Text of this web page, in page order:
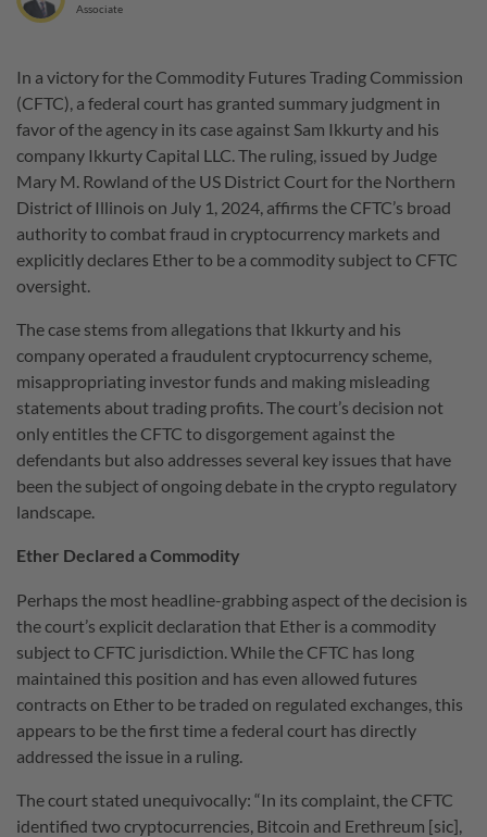
Associate
In a victory for the Commodity Futures Trading Commission
(CFTC), a federal court has granted summary judgment in
favor of the agency in its case against Sam Ikkurty and his
company Ikkurty Capital LLC. The ruling, issued by Judge
Mary M. Rowland of the US District Court for the Northern
District of Illinois on July 1, 2024, affirms the CFTC’s broad
authority to combat fraud in cryptocurrency markets and
explicitly declares Ether to be a commodity subject to CFTC
oversight.
The case stems from allegations that Ikkurty and his
company operated a fraudulent cryptocurrency scheme,
misappropriating investor funds and making misleading
statements about trading profits. The court’s decision not
only entitles the CFTC to disgorgement against the
defendants but also addresses several key issues that have
been the subject of ongoing debate in the crypto regulatory
landscape.
Ether Declared a Commodity
Perhaps the most headline-grabbing aspect of the decision is
the court’s explicit declaration that Ether is a commodity
subject to CFTC jurisdiction. While the CFTC has long
maintained this position and has even allowed futures
contracts on Ether to be traded on regulated exchanges, this
appears to be the first time a federal court has directly
addressed the issue in a ruling.
The court stated unequivocally: “In its complaint, the CFTC
identified two cryptocurrencies, Bitcoin and Erethreum [sic],